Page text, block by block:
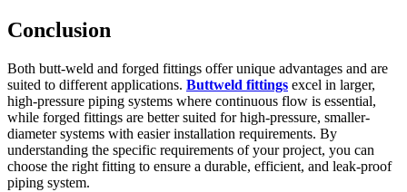
Conclusion
Both butt-weld and forged fittings offer unique advantages and are
suited to different applications. Buttweld fittings excel in larger,
high-pressure piping systems where continuous flow is essential,
while forged fittings are better suited for high-pressure, smaller-
diameter systems with easier installation requirements. By
understanding the specific requirements of your project, you can
choose the right fitting to ensure a durable, efficient, and leak-proof
piping system.